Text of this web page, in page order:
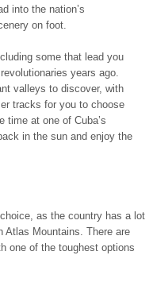
into the nation’s
on foot.
some that lead you
years ago.
valleys to discover, with
tracks for you to choose
time at one of Cuba’s
in the sun and enjoy the
as the country has a lot
Atlas Mountains. There are
one of the toughest options